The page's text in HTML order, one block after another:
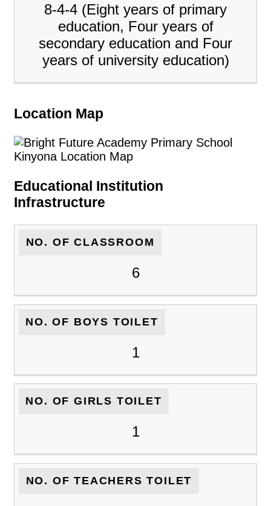
8-4-4 (Eight years of primary
education, Four years of
secondary education and Four
years of university education)
Location Map
Educational Institution
Infrastructure
NO. OF CLASSROOM
6
NO. OF BOYS TOILET
1
NO. OF GIRLS TOILET
1
NO. OF TEACHERS TOILET